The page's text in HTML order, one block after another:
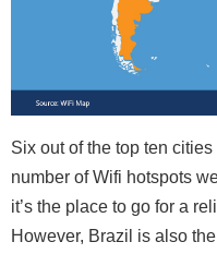
Six out of the top ten
number of Wifi hotspots
it’s the place to go for a
However, Brazil is also